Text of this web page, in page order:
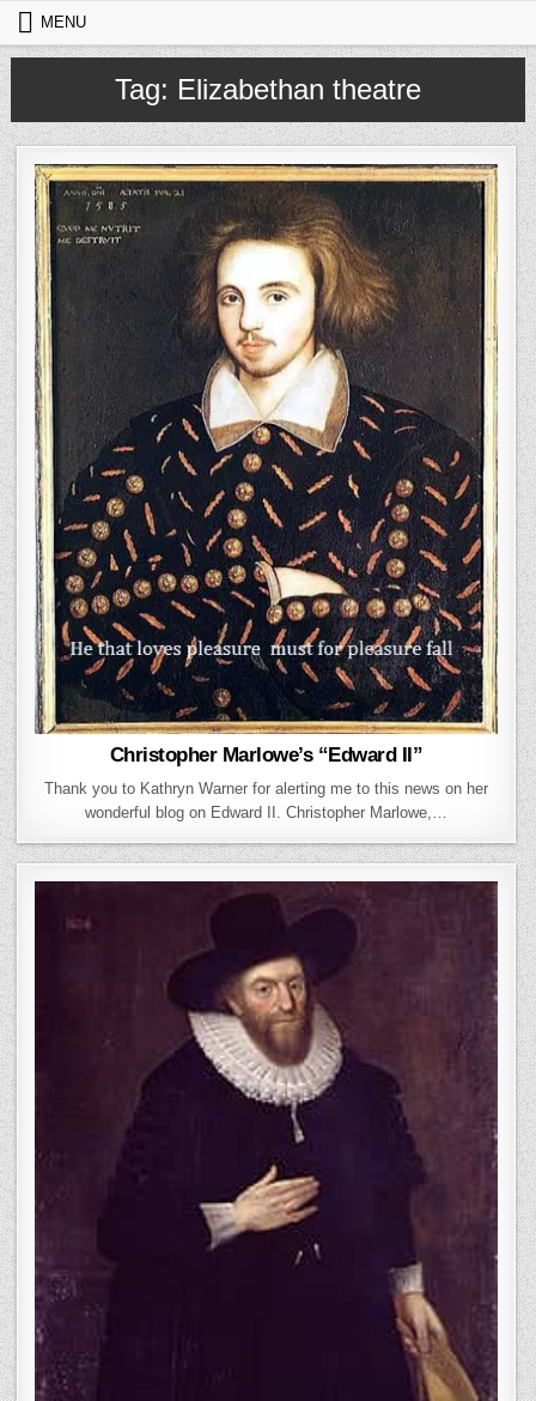
Skip to content
MENU
Tag: Elizabethan theatre
Christopher Marlowe’s “Edward II”
Thank you to Kathryn Warner for alerting me to this news on her
wonderful blog on Edward II. Christopher Marlowe,…